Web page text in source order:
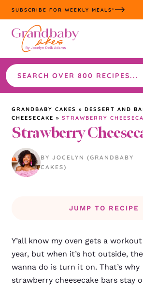
Skip
to
content
SUBSCRIBE FOR WEEKLY MEALS*
Search
the
site
GRANDBABY CAKES » DESSERT AND
CHEESECAKE » STRAWBERRY
Strawberry
BY JOCELYN (GRANDBABY
CAKES)
JUMP TO RECIPE
Y’all know my oven gets a
year, but when it’s hot outside,
wanna do is turn it on. That’s why
strawberry cheesecake bars stay